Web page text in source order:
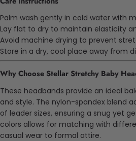
Palm wash gently in cold water with
Lay flat to dry to maintain elasticity
Avoid machine drying to prevent
Store in a dry, cool place away from
Why Choose Stellar Stretchy Baby
These headbands provide an ideal
and style. The nylon-spandex blend
of leader sizes, ensuring a snug yet
colors allows for matching with
casual wear to formal attire.